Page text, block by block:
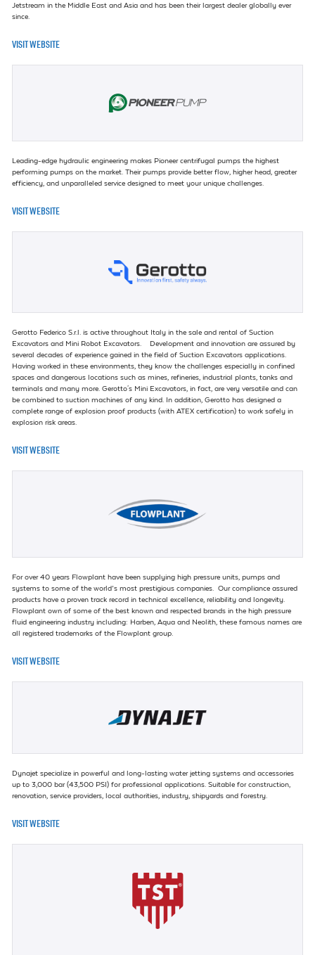
Jetstream in the Middle East and Asia and has been their largest dealer globally ever
since.
VISIT WEBSITE
Leading-edge hydraulic engineering makes Pioneer centrifugal pumps the highest
performing pumps on the market. Their pumps provide better flow, higher head, greater
efficiency, and unparalleled service designed to meet your unique challenges.
VISIT WEBSITE
Gerotto Federico S.r.l. is active throughout Italy in the sale and rental of Suction
Excavators and Mini Robot Excavators. Development and innovation are assured by
several decades of experience gained in the field of Suction Excavators applications.
Having worked in these environments, they know the challenges especially in confined
spaces and dangerous locations such as mines, refineries, industrial plants, tanks and
terminals and many more. Gerotto's Mini Excavators, in fact, are very versatile and can
be combined to suction machines of any kind. In addition, Gerotto has designed a
complete range of explosion proof products (with ATEX certification) to work safely in
explosion risk areas.
VISIT WEBSITE
For over 40 years Flowplant have been supplying high pressure units, pumps and
systems to some of the world’s most prestigious companies. Our compliance assured
products have a proven track record in technical excellence, reliability and longevity.
Flowplant own of some of the best known and respected brands in the high pressure
fluid engineering industry including: Harben, Aqua and Neolith, these famous names are
all registered trademarks of the Flowplant group.
VISIT WEBSITE
Dynajet specialize in powerful and long-lasting water jetting systems and accessories
up to 3,000 bar (43,500 PSI) for professional applications. Suitable for construction,
renovation, service providers, local authorities, industry, shipyards and forestry.
VISIT WEBSITE